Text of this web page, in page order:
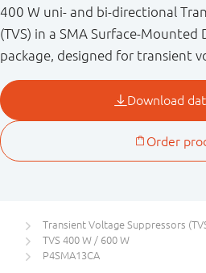
400 W uni- and bi-directional
(TVS) in a SMA Surface-Mounted
package, designed for transient
Transient Voltage Suppressors
TVS 400 W / 600 W
P4SMA13CA